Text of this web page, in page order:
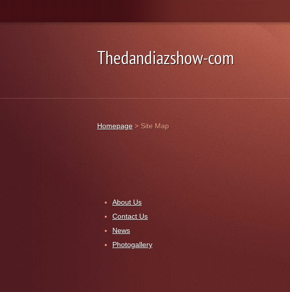
Thedandiazshow-com
Homepage > Site Map
About Us
Contact Us
News
Photogallery